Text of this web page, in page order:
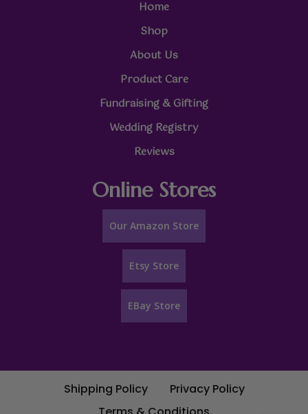
Home
Shop
About Us
Product Care
Fundraising & Gifting
Wedding Registry
Reviews
Online Stores
Our Amazon Store
Etsy Store
EBay Store
Shipping Policy
Privacy Policy